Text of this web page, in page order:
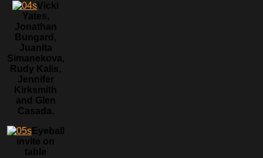
Vicki
Yates,
Jonathan
Bungard,
Juanita
Simanekova,
Rudy Kalis,
Jennifer
Kirksmith
and Glen
Casada.
Eyeball
invite on
table